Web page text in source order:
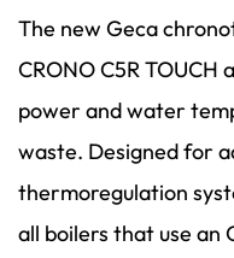
The new Geca
CRONO C5R
power and water
waste. Designed for
thermoregulation
all boilers that use an